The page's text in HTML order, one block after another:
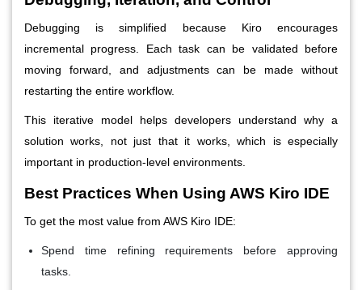
Debugging is simplified because Kiro encourages
incremental progress. Each task can be validated before
moving forward, and adjustments can be made without
restarting the entire workflow.
This iterative model helps developers understand why a
solution works, not just that it works, which is especially
important in production-level environments.
Best Practices When Using AWS Kiro IDE
To get the most value from AWS Kiro IDE:
Spend time refining requirements before approving
tasks.